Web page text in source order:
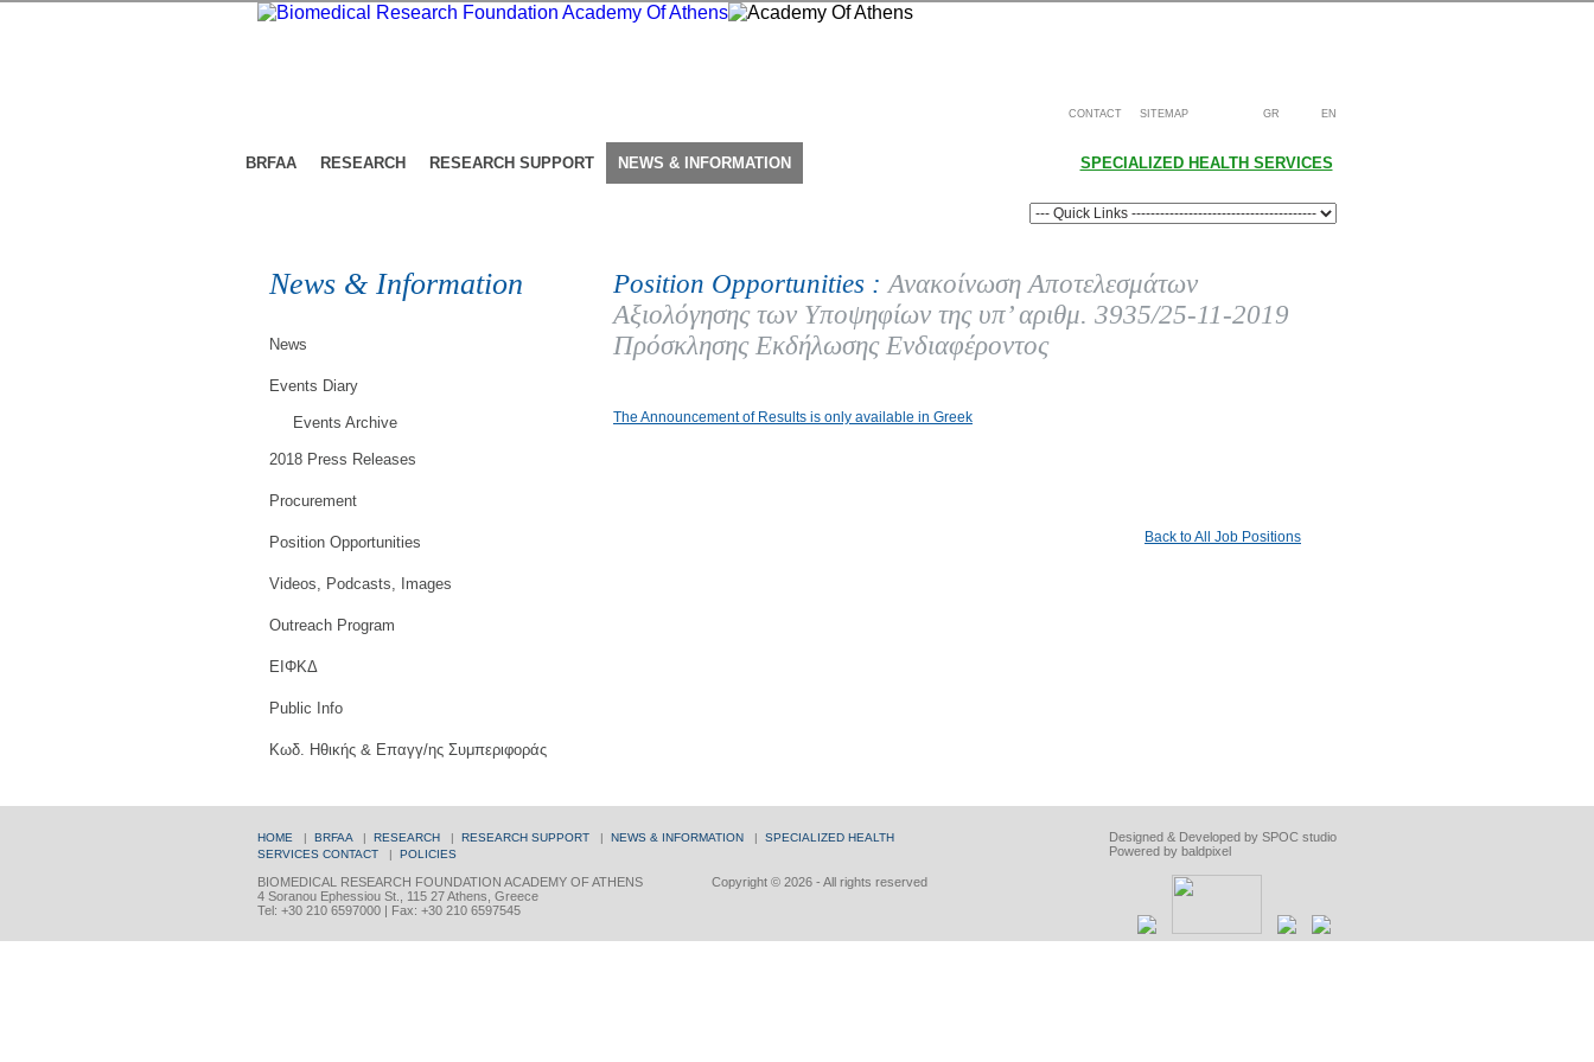
CONTACT SITEMAP GR EN
BRFAA RESEARCH RESEARCH SUPPORT NEWS & INFORMATION SPECIALIZED HEALTH SERVICES
News & Information
News
Events Diary
Events Archive
2018 Press Releases
Procurement
Position Opportunities
Videos, Podcasts, Images
Outreach Program
ΕΙΦΚΔ
Public Info
Κωδ. Ηθικής & Επαγγ/ης Συμπεριφοράς
Position Opportunities :Ανακοίνωση Αποτελεσμάτων
Αξιολόγησης των Υποψηφίων της υπ’ αριθμ. 3935/25-11-2019
Πρόσκλησης Εκδήλωσης Ενδιαφέροντος
The Announcement of Results is only available in Greek
Back to All Job Positions
Designed & Developed by SPOC studio
Powered by baldpixel
HOME | BRFAA | RESEARCH | RESEARCH SUPPORT | NEWS & INFORMATION | SPECIALIZED HEALTH
SERVICES CONTACT | POLICIES
Copyright © 2026 - All rights reserved
BIOMEDICAL RESEARCH FOUNDATION ACADEMY OF ATHENS
4 Soranou Ephessiou St., 115 27 Athens, Greece
Tel: +30 210 6597000 | Fax: +30 210 6597545